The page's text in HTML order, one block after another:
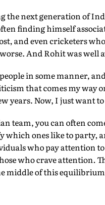
the next generation of
finding himself
and even cricketers
And Rohit was well
in some manner,
that comes my way
years. Now, I just want
team, you can often
which ones like to party,
who pay attention
who crave attention.
middle of this